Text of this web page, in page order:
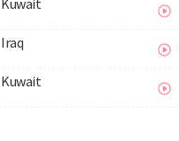
Kuwait
Iraq
Kuwait